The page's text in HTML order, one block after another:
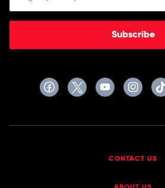
Subscribe
CONTACT US